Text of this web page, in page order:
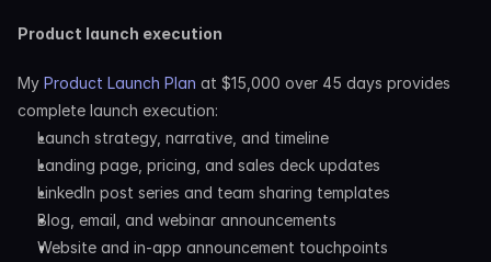
Product launch execution
My Product Launch Plan at $15,000 over 45 days provides
complete launch execution:
Launch strategy, narrative, and timeline
Landing page, pricing, and sales deck updates
LinkedIn post series and team sharing templates
Blog, email, and webinar announcements
Website and in-app announcement touchpoints